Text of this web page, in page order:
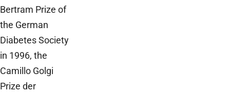
Bertram Prize of
the German
Diabetes Society
in 1996, the
Camillo Golgi
Prize der